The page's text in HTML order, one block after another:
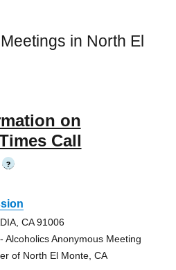
in North El
on
Call
?
CA 91006
Alcoholics Anonymous Meeting
of North El Monte, CA